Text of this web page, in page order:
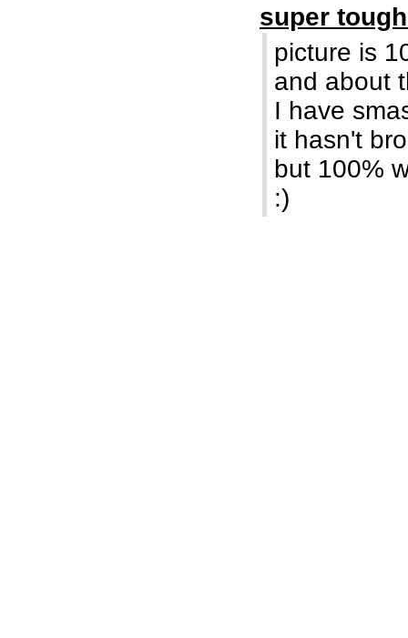
super
picture is
and about
I have
it hasn't
but 100%
:)